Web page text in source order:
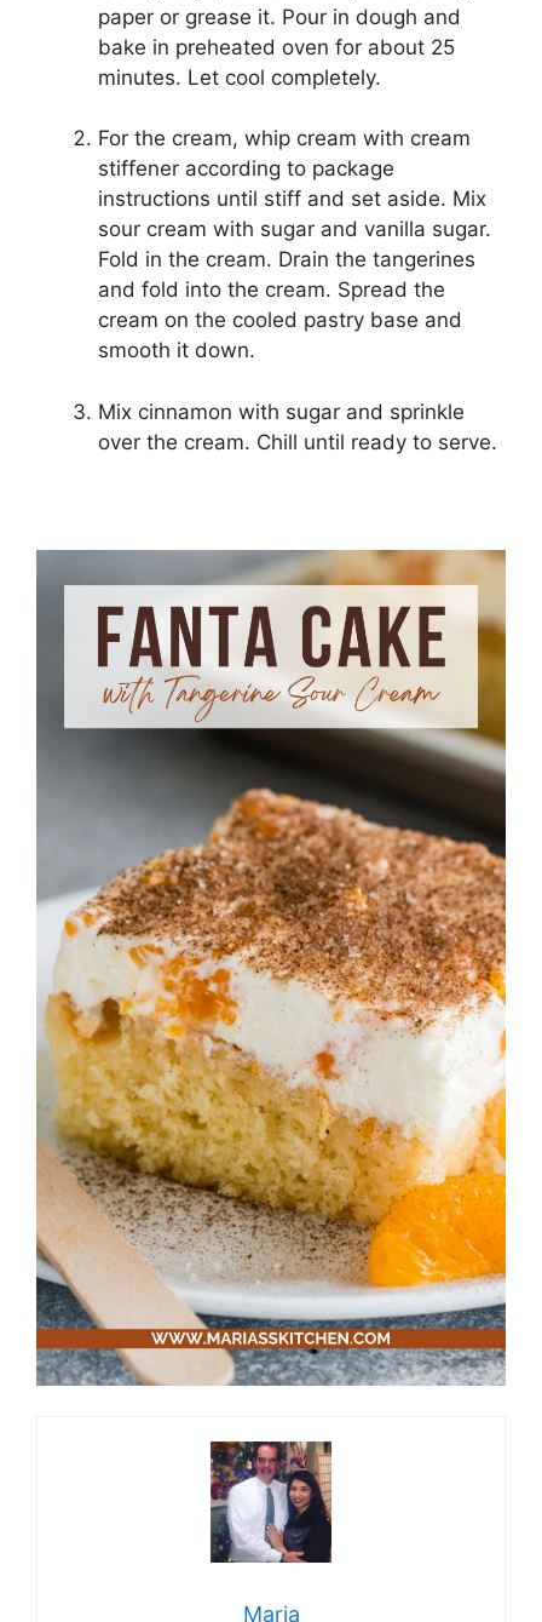
paper or grease it. Pour in dough and
bake in preheated oven for about 25
minutes. Let cool completely.
For the cream, whip cream with cream
stiffener according to package
instructions until stiff and set aside. Mix
sour cream with sugar and vanilla sugar.
Fold in the cream. Drain the tangerines
and fold into the cream. Spread the
cream on the cooled pastry base and
smooth it down.
Mix cinnamon with sugar and sprinkle
over the cream. Chill until ready to serve.
Maria